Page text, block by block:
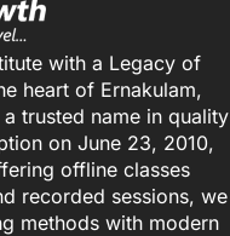
with a Legacy of
heart of Ernakulam,
trusted name in quality
on June 23, 2010,
offline classes
recorded sessions, we
methods with modern